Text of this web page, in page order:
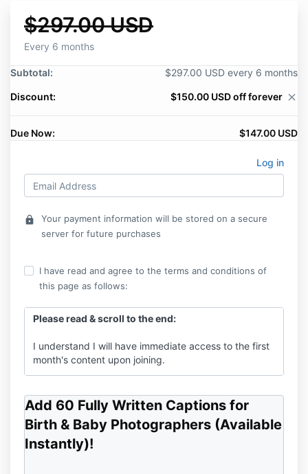
$297.00 USD
Every 6 months
Subtotal: $297.00 USD every 6 months
Discount: $150.00 USD off forever close
Due Now: $147.00 USD
Log in
lock
Your payment information will be stored on a secure
server for future purchases
I have read and agree to the terms and conditions of
this page as follows:
Please read & scroll to the end:
I understand I will have immediate access to the first
month's content upon joining.
will get The Photographer's Posting Plan immediately
upon purchase confirmation.
I understand my
Add 60 Fully Written Captions for
Birth & Baby Photographers (Available
Instantly)!